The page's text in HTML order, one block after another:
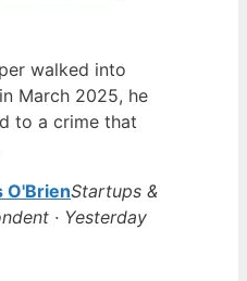
walked into
March 2025, he
to a crime that
O'BrienStartups &
· Yesterday